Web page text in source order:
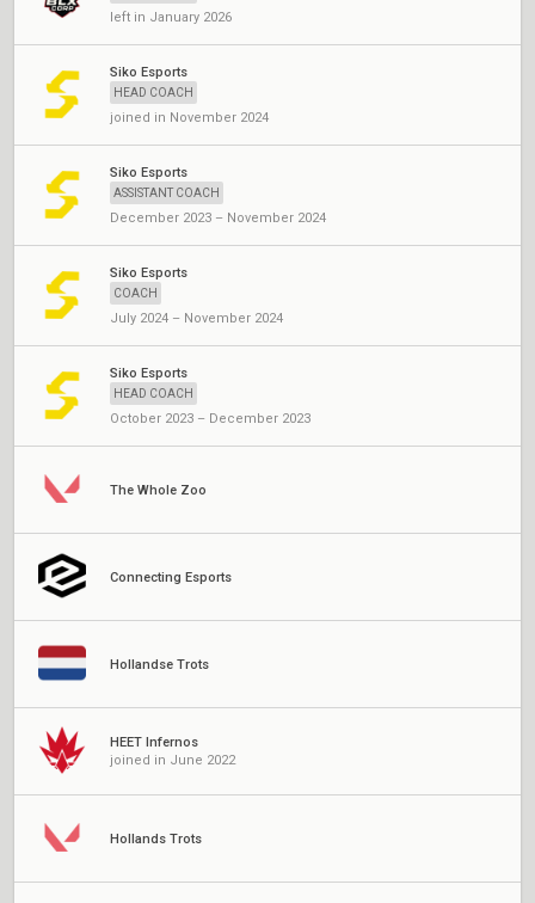
left in January 2026
Siko Esports
HEAD COACH
joined in November 2024
Siko Esports
ASSISTANT COACH
December 2023 – November 2024
Siko Esports
COACH
July 2024 – November 2024
Siko Esports
HEAD COACH
October 2023 – December 2023
The Whole Zoo
Connecting Esports
Hollandse Trots
HEET Infernos
joined in June 2022
Hollands Trots